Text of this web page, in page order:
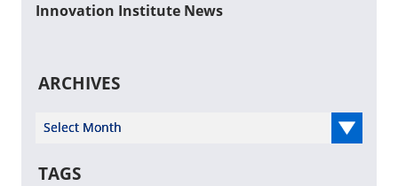
Innovation Institute News
ARCHIVES
Select Year
TAGS